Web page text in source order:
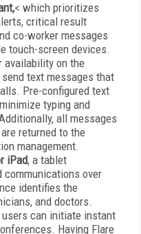
< which prioritizes
critical result
co-worker messages
touch-screen devices.
availability on the
text messages that
Pre-configured text
typing and
all messages
returned to the
management.
iPad, a tablet
over
identifies the
and doctors.
can initiate instant
Having Flare